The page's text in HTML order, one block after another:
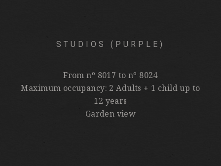
STUDIOS (PURPLE)
From nº 8017 to nº 8024
Maximum occupancy: 2 Adults + 1 child up to
12 years
Garden view